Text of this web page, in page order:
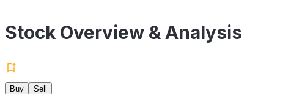
Stock Overview & Analysis
Buy
Sell